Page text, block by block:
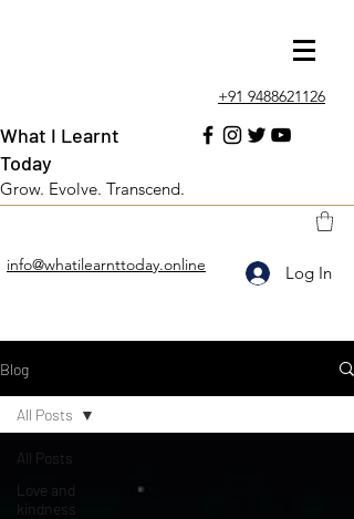
+91 9488621126
info@whatilearnttoday.online Log In
What I Learnt
Today
Grow. Evolve. Transcend.
Blog
All Posts
Love and
kindness
All Posts